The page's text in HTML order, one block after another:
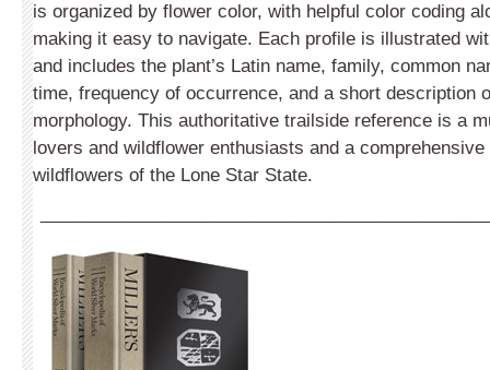
is organized by flower color, with helpful color coding
making it easy to navigate. Each profile is illustrated
and includes the plant’s Latin name, family, common
time, frequency of occurrence, and a short description
morphology. This authoritative trailside reference is a
lovers and wildflower enthusiasts and a
wildflowers of the Lone Star State.